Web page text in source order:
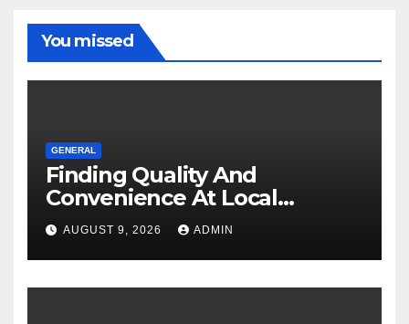
You missed
GENERAL
Finding Quality And
Convenience At Local
Dispensaries
AUGUST 9, 2026 ADMIN